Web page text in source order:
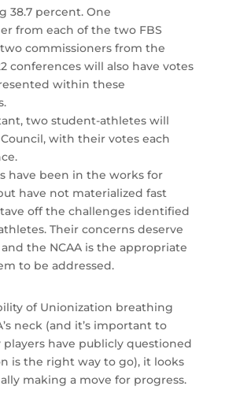
38.7 percent. One
from each of the two FBS
commissioners from the
conferences will also have votes
within these
two student-athletes will
with their votes each
have been in the works for
have not materialized fast
off the challenges identified
Their concerns deserve
the NCAA is the appropriate
to be addressed.
of Unionization breathing
neck (and it’s important to
have publicly questioned
is the right way to go), it looks
making a move for progress.